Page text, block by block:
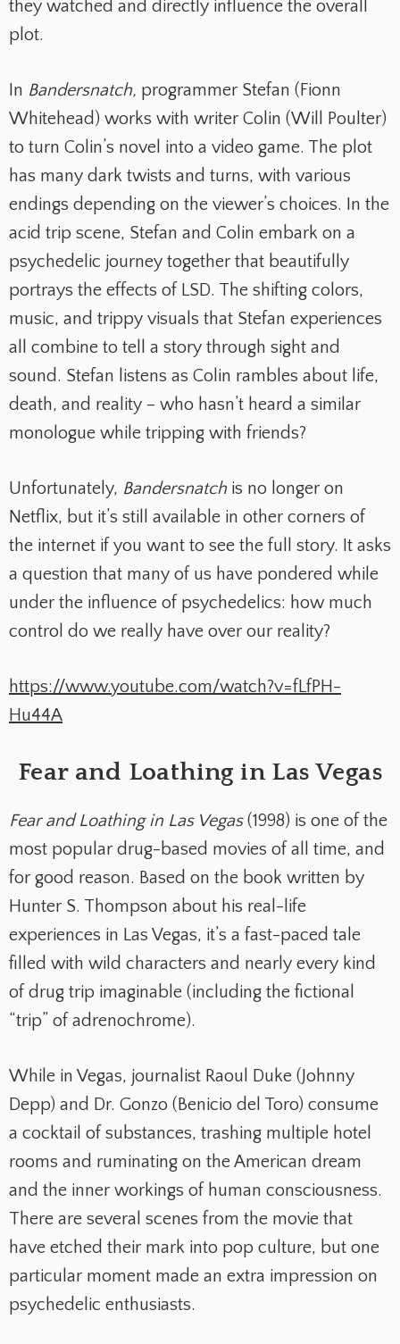
they watched and directly influence the overall
plot.
In Bandersnatch, programmer Stefan (Fionn
Whitehead) works with writer Colin (Will Poulter)
to turn Colin’s novel into a video game. The plot
has many dark twists and turns, with various
endings depending on the viewer’s choices. In the
acid trip scene, Stefan and Colin embark on a
psychedelic journey together that beautifully
portrays the effects of LSD. The shifting colors,
music, and trippy visuals that Stefan experiences
all combine to tell a story through sight and
sound. Stefan listens as Colin rambles about life,
death, and reality – who hasn’t heard a similar
monologue while tripping with friends?
Unfortunately, Bandersnatch is no longer on
Netflix, but it’s still available in other corners of
the internet if you want to see the full story. It asks
a question that many of us have pondered while
under the influence of psychedelics: how much
control do we really have over our reality?
https://www.youtube.com/watch?v=fLfPH-
Hu44A
Fear and Loathing in Las Vegas
Fear and Loathing in Las Vegas(1998) is one of the
most popular drug-based movies of all time, and
for good reason. Based on the book written by
Hunter S. Thompson about his real-life
experiences in Las Vegas, it’s a fast-paced tale
filled with wild characters and nearly every kind
of drug trip imaginable (including the fictional
“trip” of adrenochrome).
While in Vegas, journalist Raoul Duke (Johnny
Depp) and Dr. Gonzo (Benicio del Toro) consume
a cocktail of substances, trashing multiple hotel
rooms and ruminating on the American dream
and the inner workings of human consciousness.
There are several scenes from the movie that
have etched their mark into pop culture, but one
particular moment made an extra impression on
psychedelic enthusiasts.